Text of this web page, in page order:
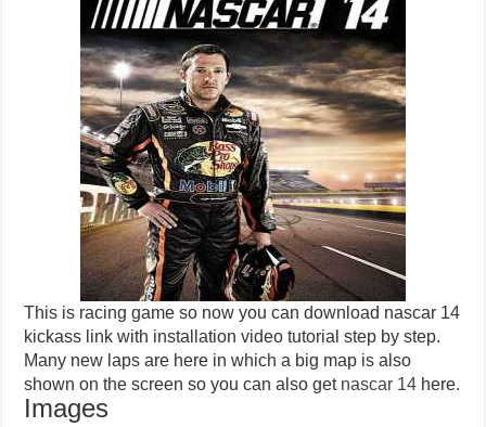
This is racing game so now you can download nascar 14
kickass link with installation video tutorial step by step.
Many new laps are here in which a big map is also
shown on the screen so you can also get nascar 14 here.
Images